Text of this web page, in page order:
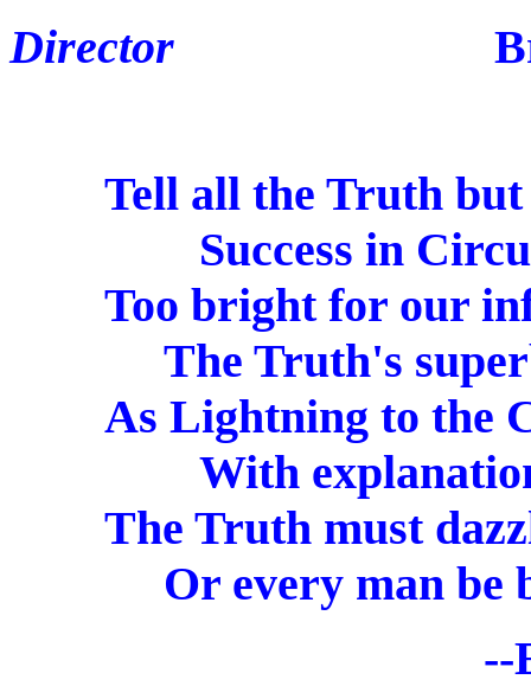
Director
Brian
Tell all the Truth but
Success in
Too bright for our
The Truth's superb
As Lightning to the
With explanation
The Truth must
Or every man be
--Emily